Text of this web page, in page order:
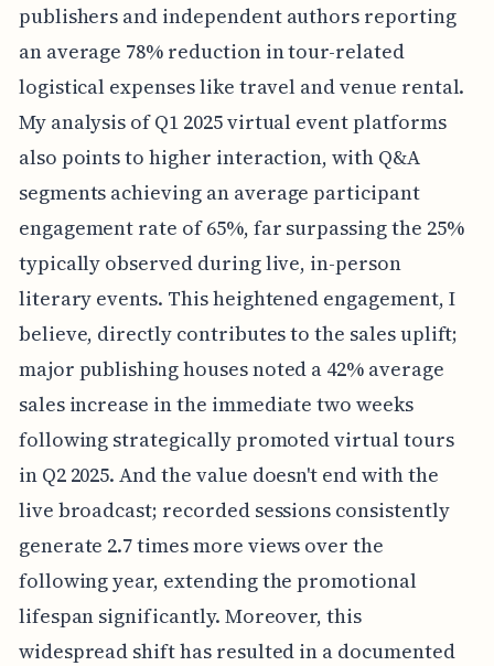
publishers and independent authors reporting
an average 78% reduction in tour-related
logistical expenses like travel and venue rental.
My analysis of Q1 2025 virtual event platforms
also points to higher interaction, with Q&A
segments achieving an average participant
engagement rate of 65%, far surpassing the 25%
typically observed during live, in-person
literary events. This heightened engagement, I
believe, directly contributes to the sales uplift;
major publishing houses noted a 42% average
sales increase in the immediate two weeks
following strategically promoted virtual tours
in Q2 2025. And the value doesn't end with the
live broadcast; recorded sessions consistently
generate 2.7 times more views over the
following year, extending the promotional
lifespan significantly. Moreover, this
widespread shift has resulted in a documented